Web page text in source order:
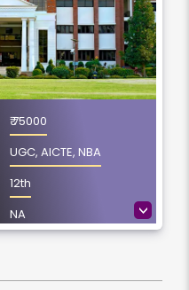
>
₹ 75000
UGC, AICTE, NBA
12th
NA
Dehradun,